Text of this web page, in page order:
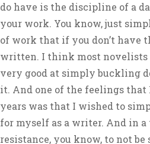
do have is the discipline of a
your work. You know, just
of work that if you don’t have
written. I think most novelists
very good at simply buckling
it. And one of the feelings
years was that I wished to
for myself as a writer. And in a
resistance, you know, to not